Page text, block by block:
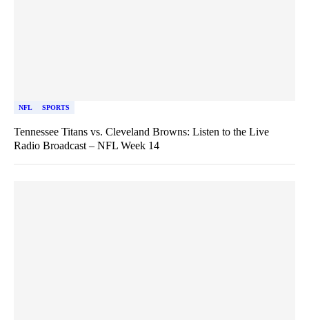
NFL SPORTS
Tennessee Titans vs. Cleveland Browns: Listen to the Live
Radio Broadcast – NFL Week 14